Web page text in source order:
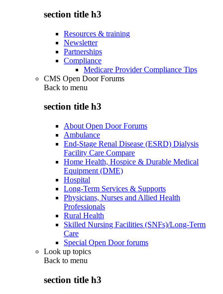
section title h3
Resources & training
Newsletter
Partnerships
Compliance
Medicare Provider Compliance Tips
CMS Open Door Forums
Back to menu
section title h3
About Open Door Forums
Ambulance
End-Stage Renal Disease (ESRD) Dialysis
Facility Care Compare
Home Health, Hospice & Durable Medical
Equipment (DME)
Hospital
Long-Term Services & Supports
Physicians, Nurses and Allied Health
Professionals
Rural Health
Skilled Nursing Facilities (SNFs)/Long-Term
Care
Special Open Door forums
Look up topics
Back to menu
section title h3